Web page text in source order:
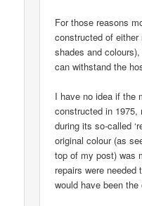
For those reasons
constructed of
shades and
can withstand the
I have no idea if the
constructed in 1975,
during its so-called
original colour (as
top of my post) was
repairs were
would have been the